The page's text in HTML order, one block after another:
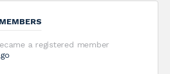
a registered member